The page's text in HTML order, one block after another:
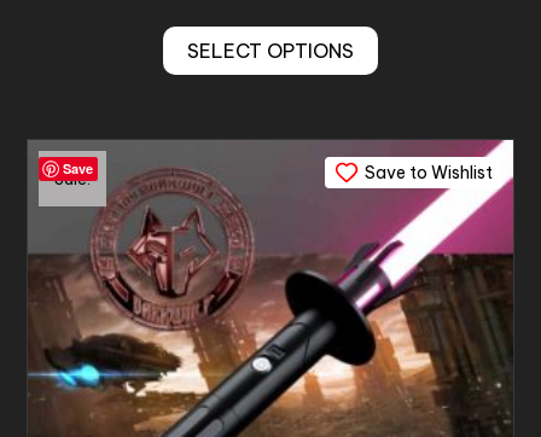
$160.00
through
SELECT OPTIONS
variants.
The
options
may
be
chosen
on
the
product
page
Save Save to Wishlist
Sale!